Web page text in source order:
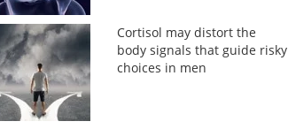
Cortisol may distort the
body signals that guide risky
choices in men